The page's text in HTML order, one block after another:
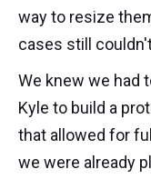
way to resize
cases still
We knew we had
Kyle to build a
that allowed for
we were already